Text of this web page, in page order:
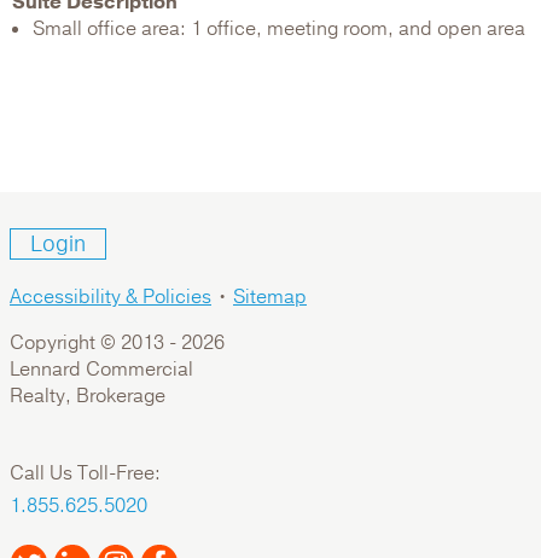
Small office area: 1 office, meeting room, and open area
Login
Accessibility & Policies • Sitemap
Copyright © 2013 - 2026
Lennard Commercial
Realty, Brokerage
Call Us Toll-Free:
1.855.625.5020